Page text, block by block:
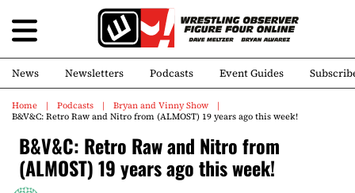
News Newsletters Podcasts Event Guides
Home Podcasts
Bryan and Vinny Show
B&V&C: Retro Raw and Nitro from (ALMOST) 19 years ago this week!
B&V&C: Retro Raw and Nitro from
(ALMOST) 19 years ago this week!